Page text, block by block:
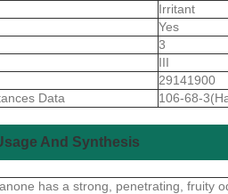
Irritant
Yes
3
III
29141900
Data
106-68-
And Synthesis
has a strong, penetrating, fruity